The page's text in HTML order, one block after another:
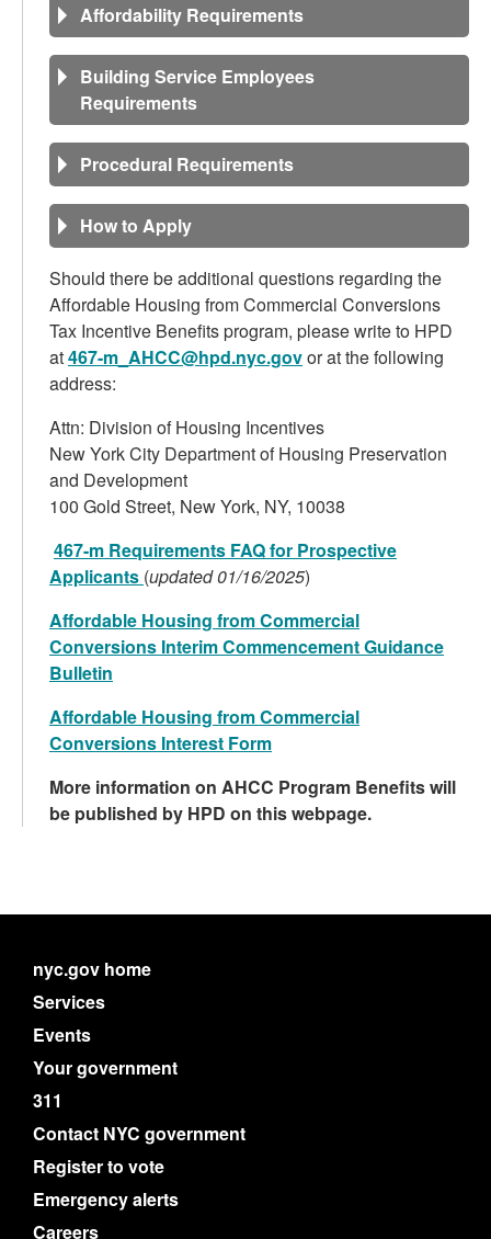
Affordability Requirements
Building Service Employees
Requirements
Procedural Requirements
How to Apply
Should there be additional questions regarding the
Affordable Housing from Commercial Conversions
Tax Incentive Benefits program, please write to HPD
at467-m_AHCC@hpd.nyc.govor at the following
address:
Attn: Division of Housing Incentives
New York City Department of Housing Preservation
and Development
100 Gold Street, New York, NY, 10038
467-m Requirements FAQ for Prospective
Applicants (updated 01/16/2025)
Affordable Housing from Commercial
Conversions Interim Commencement Guidance
Bulletin
Affordable Housing from Commercial
Conversions Interest Form
More information on AHCC Program Benefits will
be published by HPD on this webpage.
nyc.gov home
Services
Events
Your government
311
Contact NYC government
Register to vote
Emergency alerts
Careers